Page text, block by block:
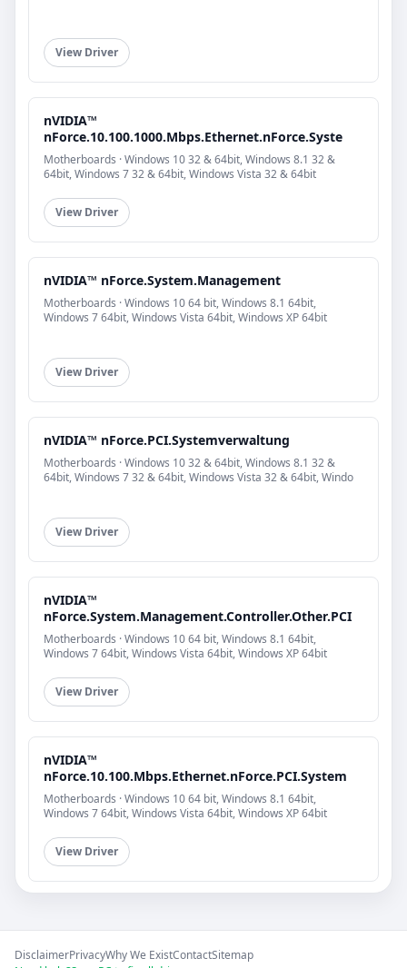
View Driver
nVIDIA™
nForce.10.100.1000.Mbps.Ethernet.nForce.Syste
Motherboards · Windows 10 32 & 64bit, Windows 8.1 32 &
64bit, Windows 7 32 & 64bit, Windows Vista 32 & 64bit
View Driver
nVIDIA™ nForce.System.Management
Motherboards · Windows 10 64 bit, Windows 8.1 64bit,
Windows 7 64bit, Windows Vista 64bit, Windows XP 64bit
View Driver
nVIDIA™ nForce.PCI.Systemverwaltung
Motherboards · Windows 10 32 & 64bit, Windows 8.1 32 &
64bit, Windows 7 32 & 64bit, Windows Vista 32 & 64bit, Windo
View Driver
nVIDIA™
nForce.System.Management.Controller.Other.PCI
Motherboards · Windows 10 64 bit, Windows 8.1 64bit,
Windows 7 64bit, Windows Vista 64bit, Windows XP 64bit
View Driver
nVIDIA™
nForce.10.100.Mbps.Ethernet.nForce.PCI.System
Motherboards · Windows 10 64 bit, Windows 8.1 64bit,
Windows 7 64bit, Windows Vista 64bit, Windows XP 64bit
View Driver
DisclaimerPrivacyWhy We ExistContactSitemap